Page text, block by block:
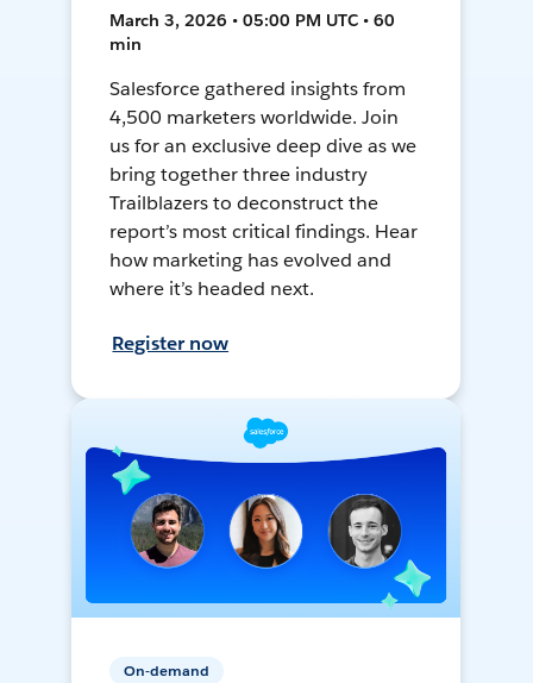
March 3, 2026 • 05:00 PM UTC • 60
min
Salesforce gathered insights from
4,500 marketers worldwide. Join
us for an exclusive deep dive as we
bring together three industry
Trailblazers to deconstruct the
report’s most critical findings. Hear
how marketing has evolved and
where it’s headed next.
Register now
On-demand